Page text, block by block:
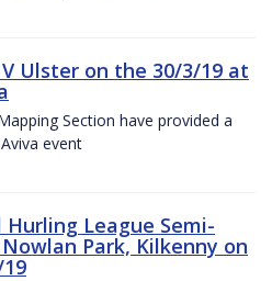
Ulster on the 30/3/19 at
Section have provided a
event
League Semi-
Park, Kilkenny on